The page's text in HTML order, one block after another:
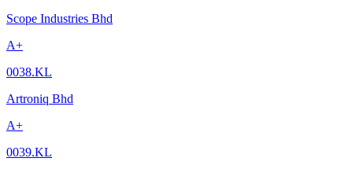
Scope Industries Bhd
A+
0038.KL
Artroniq Bhd
A+
0039.KL